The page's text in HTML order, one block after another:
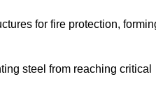
for fire protection,
steel from reaching critical